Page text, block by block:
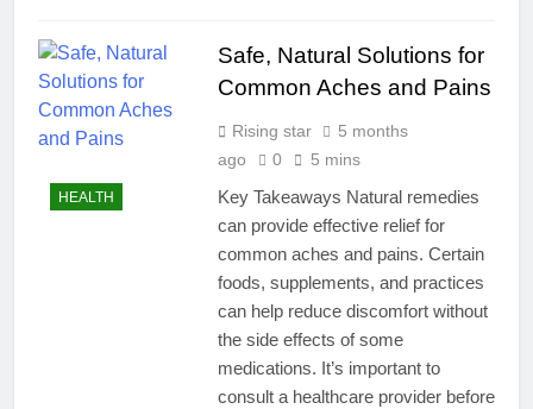
HEALTH
Safe, Natural Solutions for
Common Aches and Pains
Rising star
5 months
ago
0 5 mins
Key Takeaways Natural remedies
can provide effective relief for
common aches and pains. Certain
foods, supplements, and practices
can help reduce discomfort without
the side effects of some
medications. It’s important to
consult a healthcare provider before